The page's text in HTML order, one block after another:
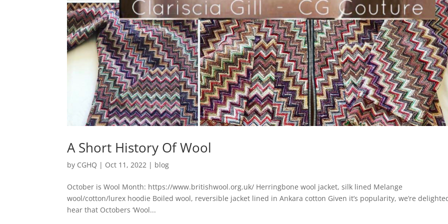
A Short History Of Wool
by CGHQ | Oct 11, 2022 | blog
October is Wool Month: https://www.britishwool.org.uk/ Herringbone wool jacket, silk lined Melange
wool/cotton/lurex hoodie Boiled wool, reversible jacket lined in Ankara cotton Given it’s popularity, we’re
hear that Octobers ‘Wool...